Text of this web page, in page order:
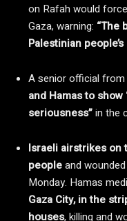
on Rafah would
Gaza, warning: “The
Palestinian
A senior official from
and Hamas to
seriousness”in the
Israeli airstrikes on
peopleand
Monday. Hamas
Gaza City, in the
houses, killing and